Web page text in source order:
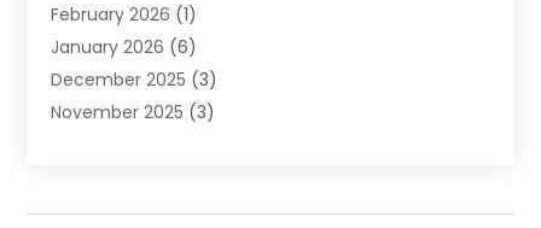
Heating Contractor
Heating Installation, Repair & Service
HVAC(14)
HVAC Contractor(116)
Mechanical Contractor(2)
February 2026 (1)
January 2026 (6)
December 2025 (3)
November 2025 (3)
August 2025(1)